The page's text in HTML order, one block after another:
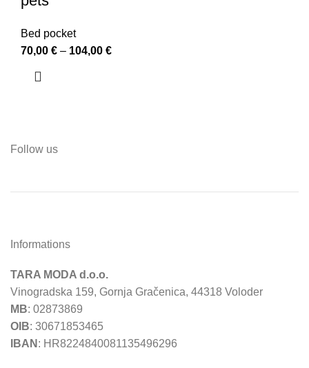
Bed pocket
70,00 € – 104,00 €
Follow us
Informations
TARA MODA d.o.o.
Vinogradska 159, Gornja Gračenica, 44318 Voloder
MB: 02873869
OIB: 30671853465
IBAN : HR8224840081135496296